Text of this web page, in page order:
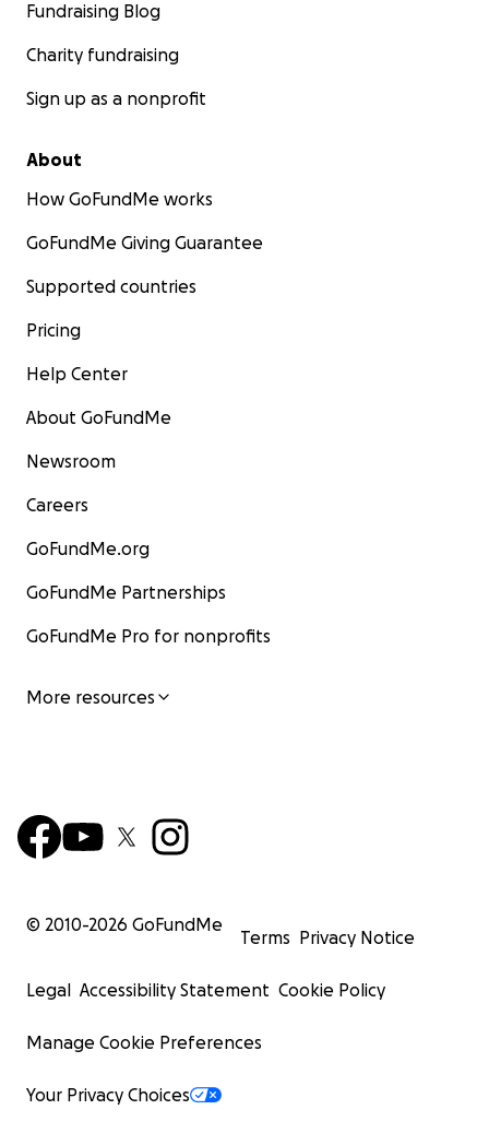
Fundraising Blog
Charity fundraising
Sign up as a nonprofit
About
How GoFundMe works
GoFundMe Giving Guarantee
Supported countries
Pricing
Help Center
About GoFundMe
Newsroom
Careers
GoFundMe.org
GoFundMe Partnerships
GoFundMe Pro for nonprofits
More resources
© 2010-2026 GoFundMe
Terms Privacy Notice
Legal Accessibility Statement Cookie Policy
Manage Cookie Preferences
Your Privacy Choices